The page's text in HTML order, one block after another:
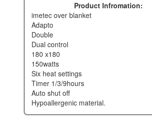
Product Infromation:
imetec over blanket
adapto
double
dual control
180 x180
150watts
six heat settings
timer 1/3/9hours
auto shut off
hypoallergenic material.